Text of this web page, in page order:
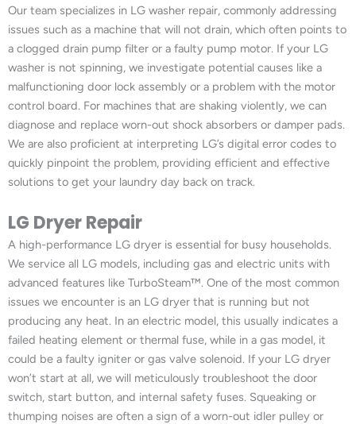
Our team specializes in LG washer repair, commonly addressing
issues such as a machine that will not drain, which often points to
a clogged drain pump filter or a faulty pump motor. If your LG
washer is not spinning, we investigate potential causes like a
malfunctioning door lock assembly or a problem with the motor
control board. For machines that are shaking violently, we can
diagnose and replace worn-out shock absorbers or damper pads.
We are also proficient at interpreting LG’s digital error codes to
quickly pinpoint the problem, providing efficient and effective
solutions to get your laundry day back on track.
LG Dryer Repair
A high-performance LG dryer is essential for busy households.
We service all LG models, including gas and electric units with
advanced features like TurboSteam™. One of the most common
issues we encounter is an LG dryer that is running but not
producing any heat. In an electric model, this usually indicates a
failed heating element or thermal fuse, while in a gas model, it
could be a faulty igniter or gas valve solenoid. If your LG dryer
won’t start at all, we will meticulously troubleshoot the door
switch, start button, and internal safety fuses. Squeaking or
thumping noises are often a sign of a worn-out idler pulley or